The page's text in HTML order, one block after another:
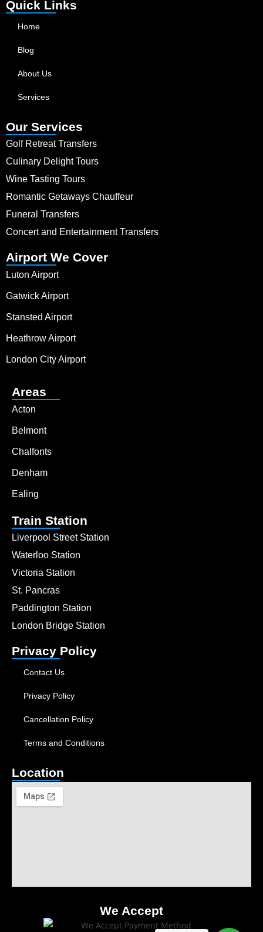
Quick Links
Home
Blog
About Us
Services
Our Services
Golf Retreat Transfers
Culinary Delight Tours
Wine Tasting Tours
Romantic Getaways Chauffeur
Funeral Transfers
Concert and Entertainment Transfers
Airport We Cover
Luton Airport
Gatwick Airport
Stansted Airport
Heathrow Airport
London City Airport
Areas
Acton
Belmont
Chalfonts
Denham
Ealing
Train Station
Liverpool Street Station
Waterloo Station
Victoria Station
St. Pancras
Paddington Station
London Bridge Station
Privacy Policy
Contact Us
Privacy Policy
Cancellation Policy
Terms and Conditions
Location
We Accept